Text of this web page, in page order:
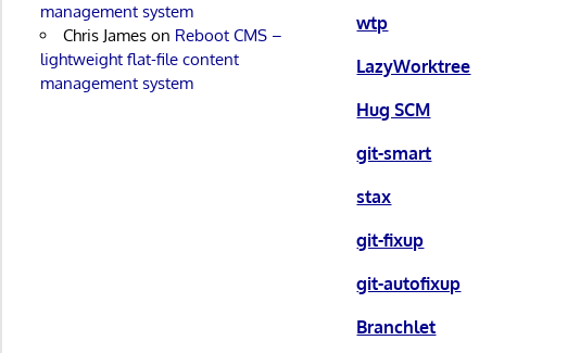
wtp
LazyWorktree
Hug SCM
git-smart
stax
git-fixup
git-autofixup
Branchlet
management system
Chris Jameson Reboot CMS –
lightweight flat-file content
management system